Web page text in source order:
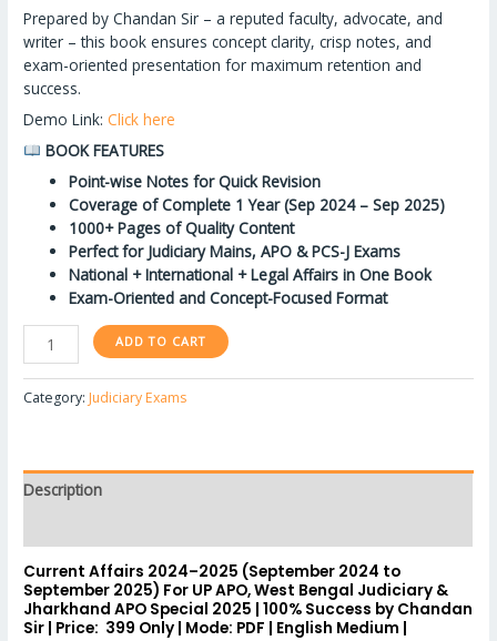
Prepared by Chandan Sir – a reputed faculty, advocate, and
writer – this book ensures concept clarity, crisp notes, and
exam-oriented presentation for maximum retention and
success.
Demo Link:Click here
BOOK FEATURES
Point-wise Notes for Quick Revision
Coverage of Complete 1 Year (Sep 2024 – Sep 2025)
1000+ Pages of Quality Content
Perfect for Judiciary Mains, APO & PCS-J Exams
National + International + Legal Affairs in One Book
Exam-Oriented and Concept-Focused Format
ADD TO CART
Category: Judiciary Exams
Description
Current Affairs 2024–2025 (September 2024 to
September 2025) For UP APO, West Bengal Judiciary &
Jharkhand APO Special 2025 | 100% Success by Chandan
Sir | Price: ₹ 399 Only | Mode: PDF | English Medium |